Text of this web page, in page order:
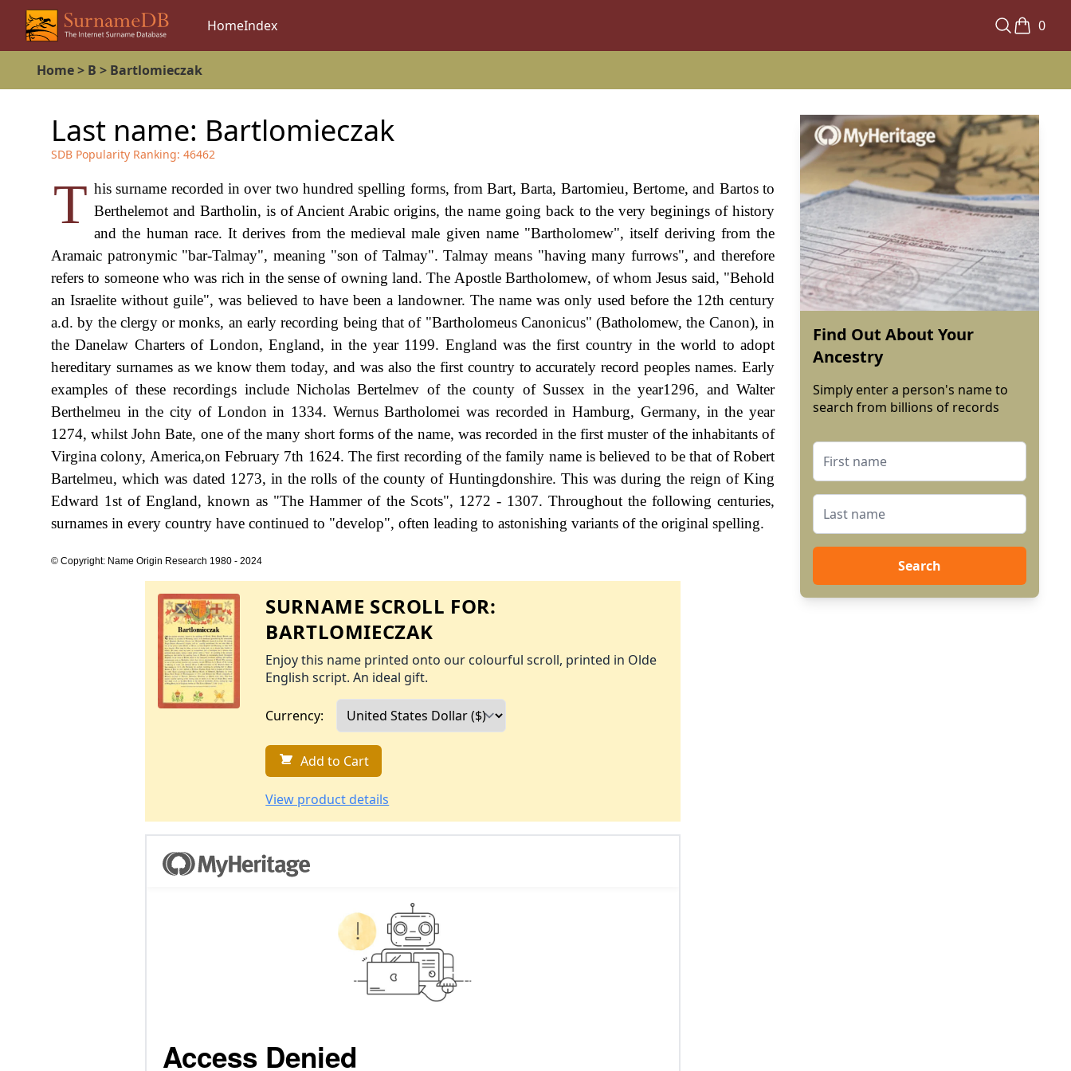
HomeIndex 0
Home> B > Bartlomieczak
Last name: Bartlomieczak
SDB Popularity Ranking: 46462
T his surname recorded in over two hundred spelling forms, from Bart, Barta, Bartomieu, Bertome, and Bartos to
Berthelemot and Bartholin, is of Ancient Arabic origins, the name going back to the very beginings of history
and the human race. It derives from the medieval male given name "Bartholomew", itself deriving from the
Aramaic patronymic "bar-Talmay", meaning "son of Talmay". Talmay means "having many furrows", and therefore
refers to someone who was rich in the sense of owning land. The Apostle Bartholomew, of whom Jesus said, "Behold
an Israelite without guile", was believed to have been a landowner. The name was only used before the 12th century
a.d. by the clergy or monks, an early recording being that of "Bartholomeus Canonicus" (Batholomew, the Canon), in
the Danelaw Charters of London, England, in the year 1199. England was the first country in the world to adopt
hereditary surnames as we know them today, and was also the first country to accurately record peoples names. Early
examples of these recordings include Nicholas Bertelmev of the county of Sussex in the year1296, and Walter
Berthelmeu in the city of London in 1334. Wernus Bartholomei was recorded in Hamburg, Germany, in the year
1274, whilst John Bate, one of the many short forms of the name, was recorded in the first muster of the inhabitants of
Virgina colony, America,on February 7th 1624. The first recording of the family name is believed to be that of Robert
Bartelmeu, which was dated 1273, in the rolls of the county of Huntingdonshire. This was during the reign of King
Edward 1st of England, known as "The Hammer of the Scots", 1272 - 1307. Throughout the following centuries,
surnames in every country have continued to "develop", often leading to astonishing variants of the original spelling.
© Copyright: Name Origin Research 1980 - 2024
SURNAME SCROLL FOR:
BARTLOMIECZAK
Enjoy this name printed onto our colourful scroll, printed in Olde
English script. An ideal gift.
Currency:
Add to Cart
View product details
Find Out About Your
Ancestry
Simply enter a person's name to
search from billions of records
Search